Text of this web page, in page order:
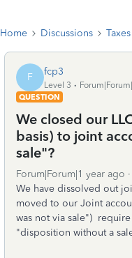
Home Discussions Taxes
F fcp3
Level 3
QUESTION
We closed our
basis) to joint
sale"?
Forum|Forum|1 year ago
We have dissolved out
moved to our Joint
was not via sale")
"disposition without a